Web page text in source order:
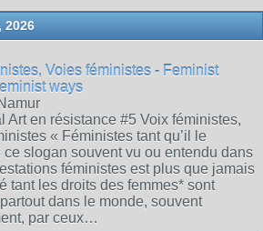
2026
Voies féministes - Feminist
ways
Art en résistance #5 Voix féministes,
« Féministes tant qu’il le
ce slogan souvent vu ou entendu dans
féministes est plus que jamais
tant les droits des femmes* sont
dans le monde, souvent
par ceux…